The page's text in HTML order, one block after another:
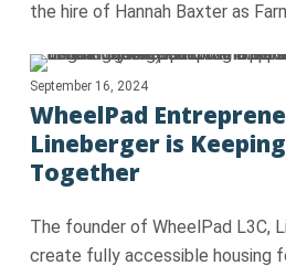
the hire of Hannah Baxter as
September 16, 2024
WheelPad
Lineberger is
Together
The founder of WheelPad L3C,
create fully accessible housing